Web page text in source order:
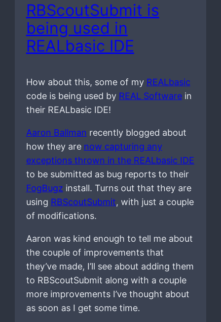
RBScoutSubmit is
being used in
REALbasic IDE
How about this, some of my REALbasic
code is being used by REAL Softwarein
their REALbasic IDE!
Aaron Ballman recently blogged about
how they are now capturing any
exceptions thrown in the REALbasic IDE
to be submitted as bug reports to their
FogBugz install. Turns out that they are
using RBScoutSubmit, with just a couple
of modifications.
Aaron was kind enough to tell me about
the couple of improvements that
they’ve made, I’ll see about adding them
to RBScoutSubmit along with a couple
more improvements I’ve thought about
as soon as I get some time.